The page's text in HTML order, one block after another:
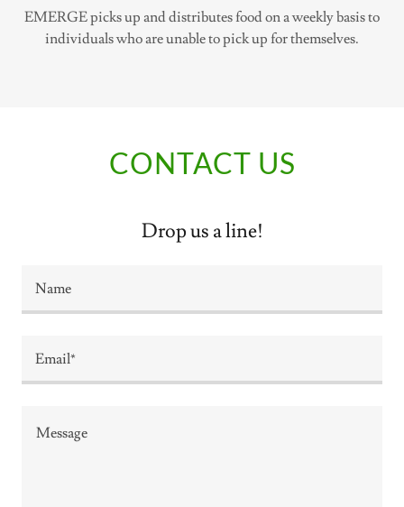
EMERGE picks up and distributes food on a weekly basis to
individuals who are unable to pick up for themselves.
CONTACT US
Drop us a line!
Name
Email*